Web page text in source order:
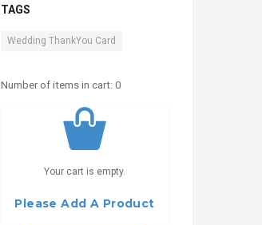
TAGS
Wedding ThankYou Card
Number of items in cart: 0
Your cart is empty.
Please Add A Product